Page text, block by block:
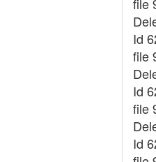
Id
file
Id
file
Id